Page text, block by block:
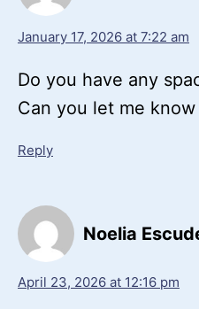
January 17, 2026 at 7:22 am
Do you have any
Can you let me
Reply
Noelia
April 23, 2026 at 12:16 pm